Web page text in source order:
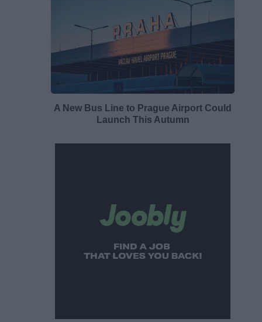
A New Bus Line to Prague Airport Could
Launch This Autumn